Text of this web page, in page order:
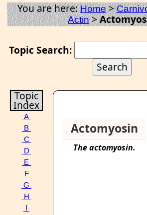
You are here:Home>
Actin>
Topic Search:
Topic
Index
A
B
C
D
E
F
G
H
Actomyosin
Theactomyosin.